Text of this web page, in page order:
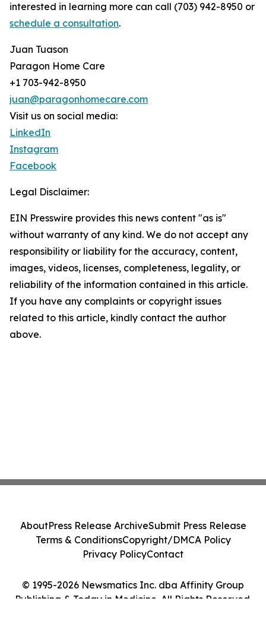
interested in learning more can call (703) 942-8950 or
schedule a consultation.
Juan Tuason
Paragon Home Care
+1 703-942-8950
juan@paragonhomecare.com
Visit us on social media:
LinkedIn
Instagram
Facebook
Legal Disclaimer:
EIN Presswire provides this news content "as is"
without warranty of any kind. We do not accept any
responsibility or liability for the accuracy, content,
images, videos, licenses, completeness, legality, or
reliability of the information contained in this article.
If you have any complaints or copyright issues
related to this article, kindly contact the author
above.
© 1995-2026 Newsmatics Inc. dba Affinity Group
Publishing & Today in Medicine. All Rights Reserved.
AboutPress Release ArchiveSubmit Press Release
Terms & ConditionsCopyright/DMCA Policy
Privacy PolicyContact